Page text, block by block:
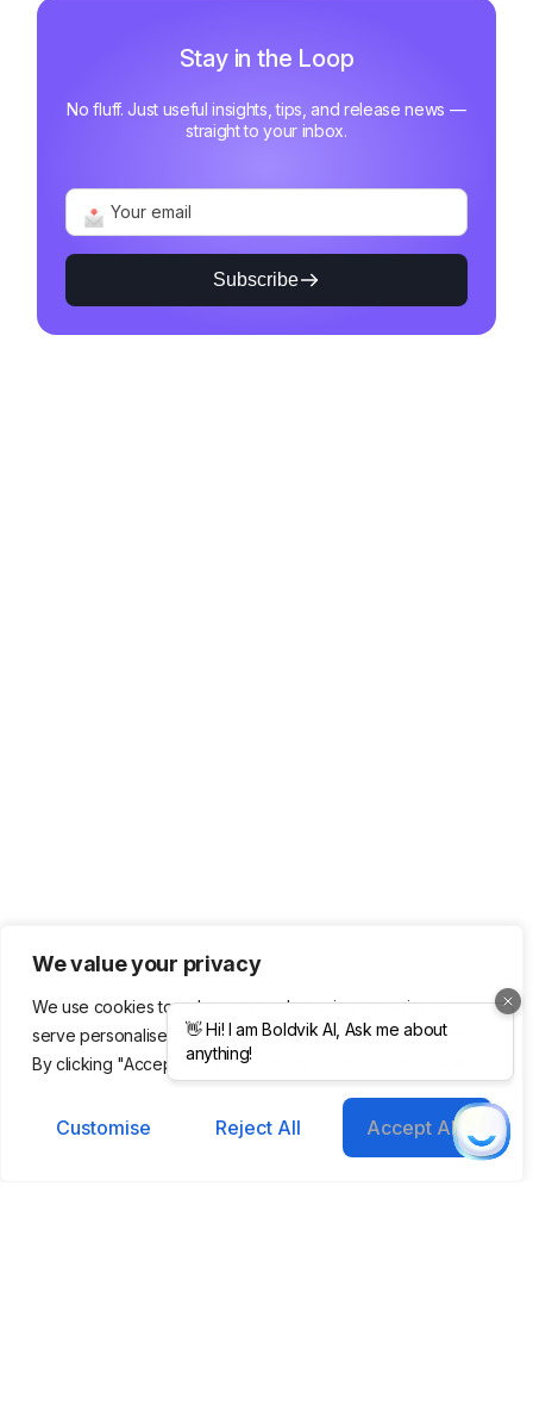
We value your privacy
We use cookies to enhance your browsing experience,
serve personalised ads or content, and analyse our traffic.
By clicking "Accept All", you consent to our use of cookies.
Customise Reject All Accept All
Stay in the Loop
No fluff. Just useful insights, tips, and release news —
straight to your inbox.
Subscribe
Get updates in